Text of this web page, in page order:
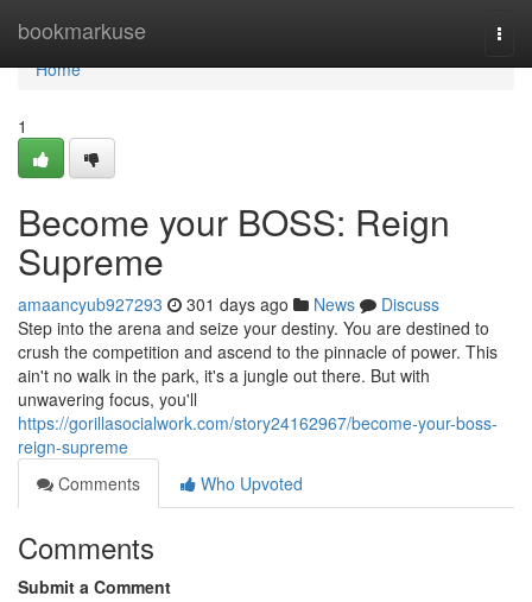
bookmarkuse
Home
Home
1
Become your BOSS: Reign
Supreme
amaancyub927293 301 days ago News
Discuss
Step into the arena and seize your destiny. You are destined to
crush the competition and ascend to the pinnacle of power. This
ain't no walk in the park, it's a jungle out there. But with
unwavering focus, you'll
https://gorillasocialwork.com/story24162967/become-your-boss-
reign-supreme
Comments
Who Upvoted
Comments
Submit a Comment